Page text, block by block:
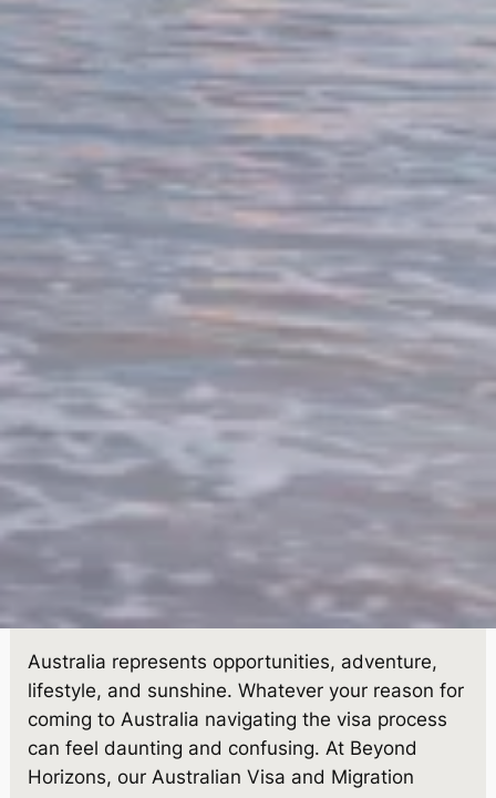
Australia represents opportunities, adventure,
lifestyle, and sunshine. Whatever your reason for
coming to Australia navigating the visa process
can feel daunting and confusing. At Beyond
Horizons, our Australian Visa and Migration